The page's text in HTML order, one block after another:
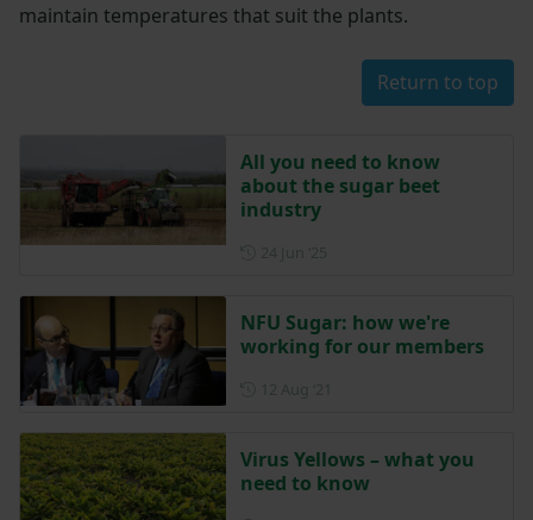
maintain temperatures that suit the plants.
Return to top
All you need to know
about the sugar beet
industry
NFU Sugar: how we're
working for our members
Virus Yellows – what you
need to know